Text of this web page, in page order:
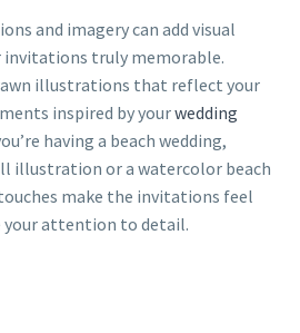
and imagery can add visual
invitations truly memorable.
illustrations that reflect your
inspired by yourwedding
having a beach wedding,
illustration or a watercolor beach
make the invitations feel
your attention to detail.